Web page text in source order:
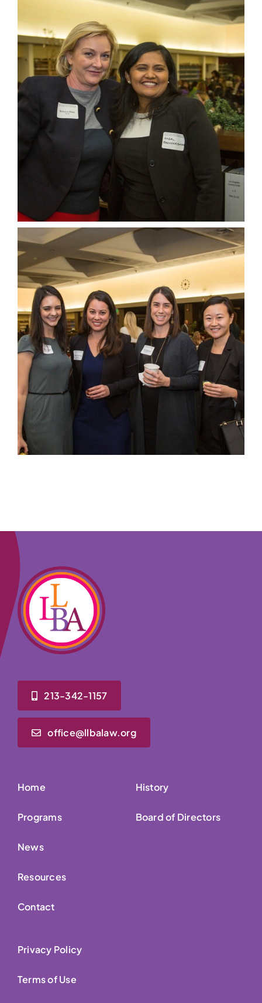
213-342-1157
office@llbalaw.org
Home
Programs
News
Resources
Contact
History
Board of Directors
Privacy Policy
Terms of Use